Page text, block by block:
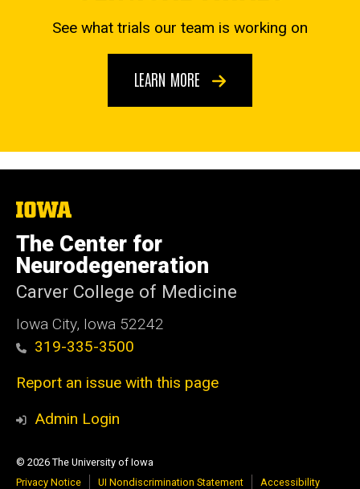
See what trials our team is working on
LEARN MORE
The
University
of
Iowa
The Center for
Neurodegeneration
Carver College of Medicine
Iowa City, Iowa 52242
319-335-3500
Report an issue with this page
Admin Login
© 2026 The University of Iowa
Privacy Notice
UI Nondiscrimination Statement Accessibility